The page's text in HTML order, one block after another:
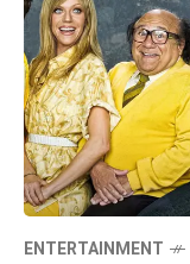
ENTERTAINMENT